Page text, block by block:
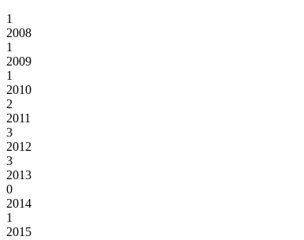
1
2008
1
2009
1
2010
2
2011
3
2012
3
2013
0
2014
1
2015